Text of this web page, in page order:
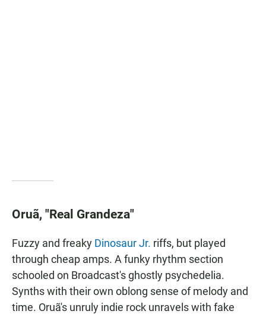
Oruã, "Real Grandeza"
Fuzzy and freaky Dinosaur Jr. riffs, but played
through cheap amps. A funky rhythm section
schooled on Broadcast's ghostly psychedelia.
Synths with their own oblong sense of melody and
time. Oruã's unruly indie rock unravels with fake